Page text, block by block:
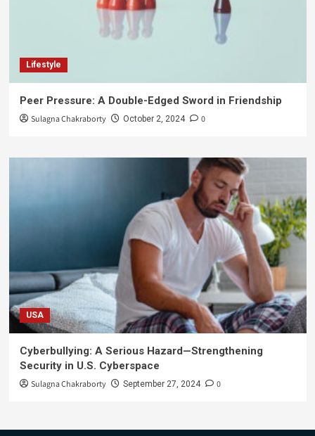
Lifestyle
Peer Pressure: A Double-Edged Sword in Friendship
Sulagna Chakraborty October 2, 2024 0
USA
Cyberbullying: A Serious Hazard—Strengthening
Security in U.S. Cyberspace
Sulagna Chakraborty September 27, 2024 0